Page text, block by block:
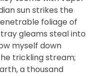
sun strikes the
foliage of
gleams steal into
myself down
trickling stream;
a thousand